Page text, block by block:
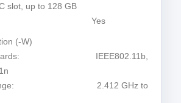
slot, up to 128 GB
Yes
(-W)
IEEE802.11b,
Range: 2.412 GHz to